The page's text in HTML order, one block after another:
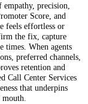
precision,
Score, and
feels effortless or
the fix, capture
times. When agents
preferred channels,
retention and
Call Center Services
that underpins
mouth.